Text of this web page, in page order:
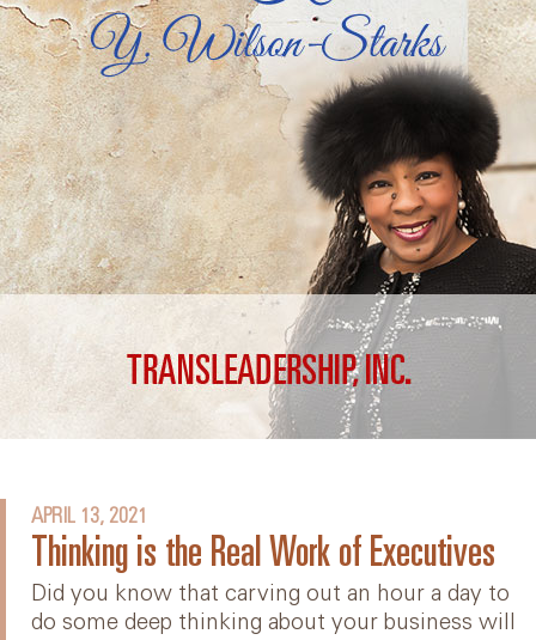
APRIL 13, 2021
Thinking is the Real Work of Executives
Did you know that carving out an hour a day to
do some deep thinking about your business will